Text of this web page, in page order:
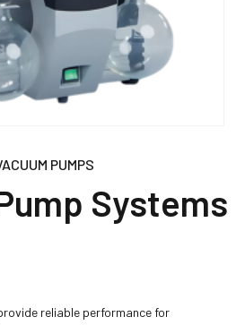
PUMPS
Systems
reliable performance for